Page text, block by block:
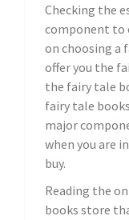
Checking the
component to
on choosing a
offer you the
the fairy tale
fairy tale
major
when you are
buy.
Reading the
books store